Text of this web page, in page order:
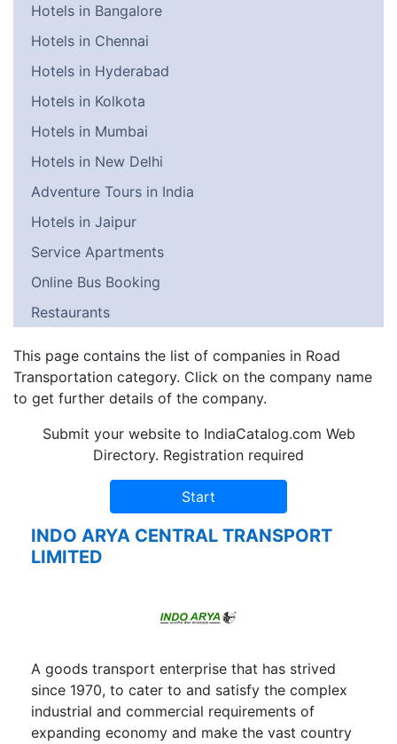
Hotels in Bangalore
Hotels in Chennai
Hotels in Hyderabad
Hotels in Kolkota
Hotels in Mumbai
Hotels in New Delhi
Adventure Tours in India
Hotels in Jaipur
Service Apartments
Online Bus Booking
Restaurants
This page contains the list of companies in Road
Transportation category. Click on the company name
to get further details of the company.
Submit your website to IndiaCatalog.com Web
Directory. Registration required
INDO ARYA CENTRAL TRANSPORT
LIMITED
A goods transport enterprise that has strived
since 1970, to cater to and satisfy the complex
industrial and commercial requirements of
expanding economy and make the vast country